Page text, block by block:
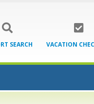
SEARCH VACATION